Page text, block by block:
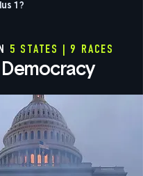
1?
5 STATES | 9 RACES